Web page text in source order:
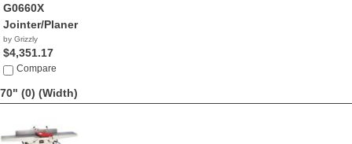
G0660X
Jointer/Planer
by Grizzly
$4,351.17
Compare
70" (0) (Width)